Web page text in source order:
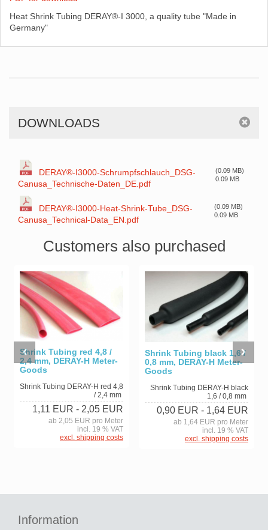
Heat Shrink Tubing DERAY®-I 3000, a quality tube "Made in
Germany"
DOWNLOADS
DERAY®-I3000-Schrumpfschlauch_DSG-
Canusa_Technische-Daten_DE.pdf
(0.09 MB)
0.09 MB
DERAY®-I3000-Heat-Shrink-Tube_DSG-
Canusa_Technical-Data_EN.pdf
(0.09 MB)
0.09 MB
Customers also purchased
Shrink Tubing red 4,8 /
2,4 mm, DERAY-H Meter-
Goods
Shrink Tubing DERAY-H red 4,8
/ 2,4 mm
1,11 EUR - 2,05 EUR
ab 2,05 EUR pro Meter
incl. 19 % VAT
excl. shipping costs
Shrink Tubing black 1,6 /
0,8 mm, DERAY-H Meter-
Goods
Shrink Tubing DERAY-H black
1,6 / 0,8 mm
0,90 EUR - 1,64 EUR
ab 1,64 EUR pro Meter
incl. 19 % VAT
excl. shipping costs
Information